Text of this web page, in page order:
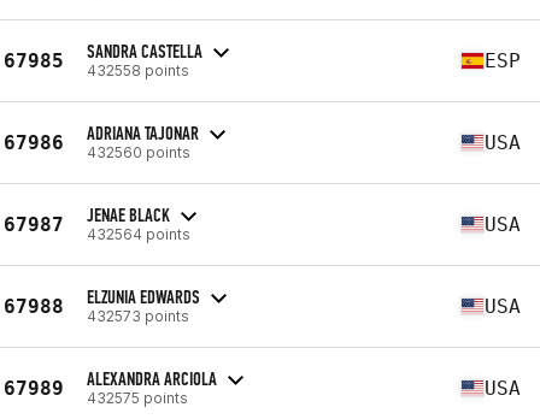
67985 SANDRA CASTELLA
432558 points ESP
67986 ADRIANA TAJONAR
432560 points USA
67987 JENAE BLACK
432564 points USA
67988 ELZUNIA EDWARDS
432573 points USA
67989 ALEXANDRA ARCIOLA
432575 points USA